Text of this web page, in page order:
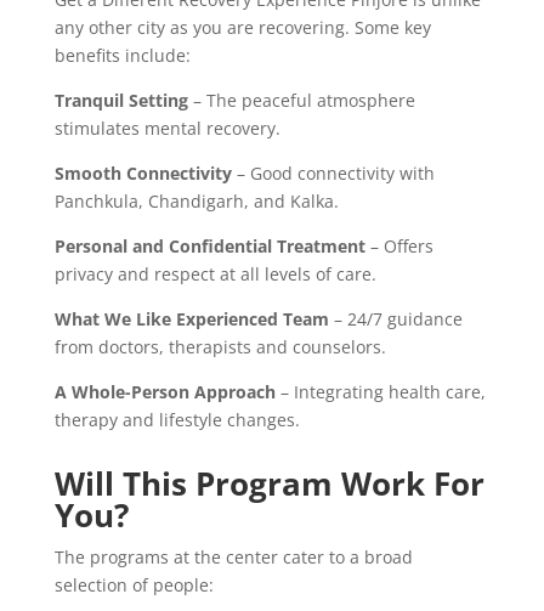
any other city as you are recovering. Some key
benefits include:
Tranquil Setting– The peaceful atmosphere
stimulates mental recovery.
Smooth Connectivity– Good connectivity with
Panchkula, Chandigarh, and Kalka.
Personal and Confidential Treatment– Offers
privacy and respect at all levels of care.
What We Like Experienced Team – 24/7 guidance
from doctors, therapists and counselors.
A Whole-Person Approach– Integrating health care,
therapy and lifestyle changes.
Will This Program Work For
You?
The programs at the center cater to a broad
selection of people: